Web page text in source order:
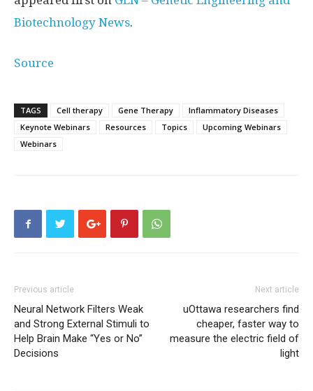
Biotechnology News.
Source
TAGS Cell therapy Gene Therapy
Inflammatory Diseases
Keynote Webinars
Resources Topics
Upcoming Webinars
Webinars
Previous article
Neural Network Filters Weak
and Strong External Stimuli to
Help Brain Make “Yes or No”
Decisions
Next article
uOttawa researchers find
cheaper, faster way to
measure the electric field of
light